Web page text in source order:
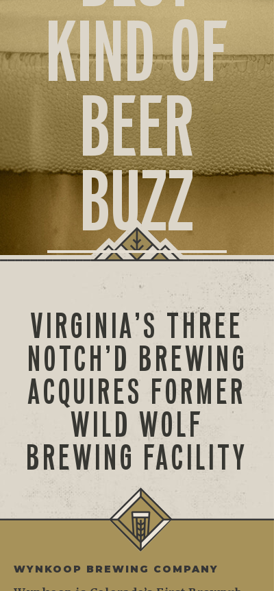
KIND OF
BEER
BUZZ
VIRGINIA’S THREE
NOTCH’D BREWING
ACQUIRES FORMER
WILD WOLF
BREWING FACILITY
WYNKOOP BREWING COMPANY